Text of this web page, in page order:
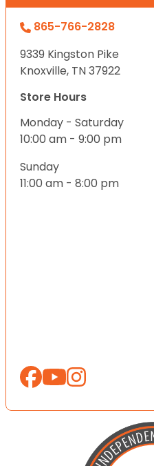
865-766-2828
9339 Kingston Pike
Knoxville, TN 37922
Store Hours
Monday - Saturday
10:00 am - 9:00 pm
Sunday
11:00 am - 8:00 pm